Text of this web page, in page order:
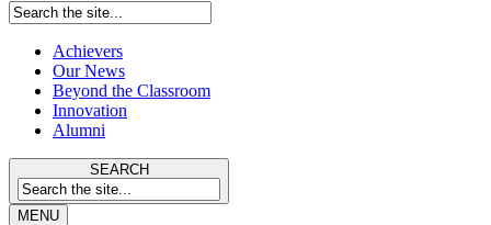
Achievers
Our News
Beyond the Classroom
Innovation
Alumni
SEARCH
MENU